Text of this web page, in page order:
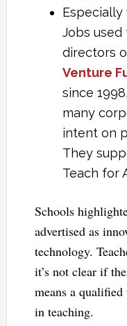
Jobs
directors
Venture
since
many
intent on
They
Teach for
Schools
advertised as
technology.
it’s not clear if
means a
in teaching.